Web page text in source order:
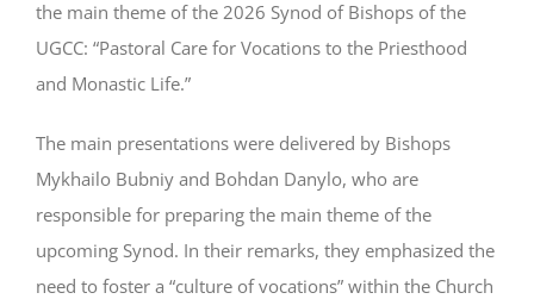
the main theme of the 2026 Synod of Bishops of the
UGCC: “Pastoral Care for Vocations to the Priesthood
and Monastic Life.”
The main presentations were delivered by Bishops
Mykhailo Bubniy and Bohdan Danylo, who are
responsible for preparing the main theme of the
upcoming Synod. In their remarks, they emphasized the
need to foster a “culture of vocations” within the Church